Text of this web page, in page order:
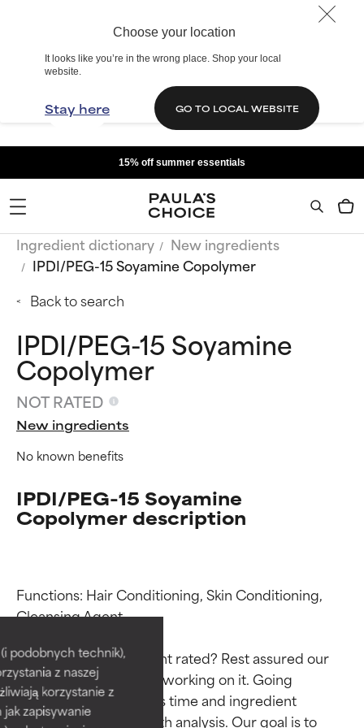
Choose your location
It looks like you’re in the wrong place. Shop your local
website.
Stay here GO TO LOCAL WEBSITE
podobnych technik),
z naszej
korzystanie z
zapisywanie
15% off summer essentials
Ingredient dictionary
New ingredients
IPDI/PEG-15 Soyamine Copolymer
Back to search
IPDI/PEG-15 Soyamine
Copolymer
NOT RATED
New ingredients
No known benefits
IPDI/PEG-15 Soyamine
Copolymer description
Functions: Hair Conditioning, Skin Conditioning,
Cleansing Agent
Why isn’t this ingredient rated? Rest assured our
team is or will soon be working on it. Going
through research takes time and ingredient
studies require in-depth analysis. Our goal is to
Ingredient ratings
BEST
Proven and supported by
independent studies.
Outstanding active ingredient
Ingredient ratings
BEST
Proven and supported by
independent studies.
Outstanding active ingredient